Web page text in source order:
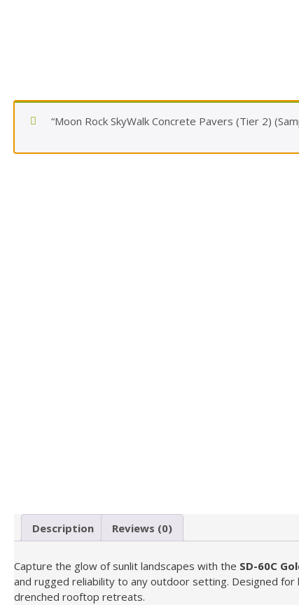
“Moon Rock SkyWalk Concrete Pavers (Tier 2)
Description Reviews (0)
Capture the glow of sunlit landscapes with the SD-60C
and rugged reliability to any outdoor setting. Designed
drenched rooftop retreats.